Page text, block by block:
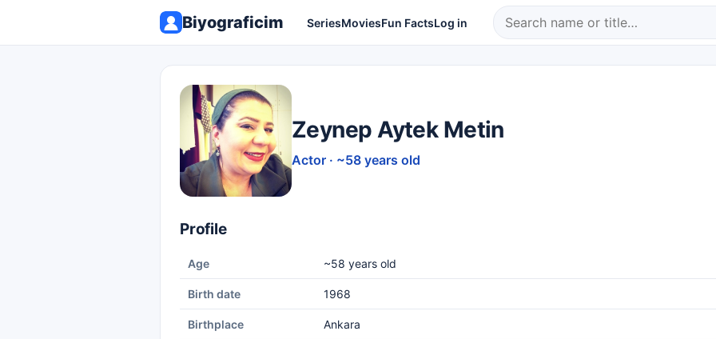
Biyograficim SeriesMoviesFun FactsLog in
Zeynep Aytek Metin
Actor · ~58 years old
Profile
Age ~58 years old
Birth date 1968
Birthplace Ankara